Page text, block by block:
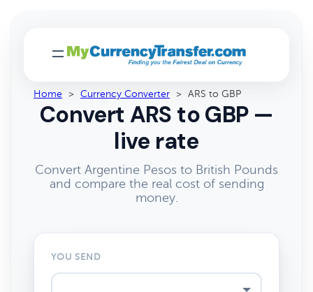
Home > Currency Converter > ARS to GBP
Convert ARS to GBP —
live rate
Convert Argentine Pesos to British Pounds
and compare the real cost of sending
money.
YOU SEND